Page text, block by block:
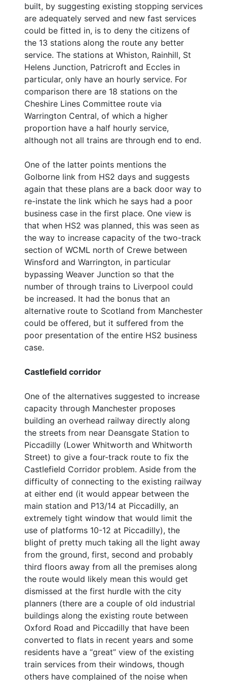
built, by suggesting existing stopping services
are adequately served and new fast services
could be fitted in, is to deny the citizens of
the 13 stations along the route any better
service. The stations at Whiston, Rainhill, St
Helens Junction, Patricroft and Eccles in
particular, only have an hourly service. For
comparison there are 18 stations on the
Cheshire Lines Committee route via
Warrington Central, of which a higher
proportion have a half hourly service,
although not all trains are through end to end.
One of the latter points mentions the
Golborne link from HS2 days and suggests
again that these plans are a back door way to
re-instate the link which he says had a poor
business case in the first place. One view is
that when HS2 was planned, this was seen as
the way to increase capacity of the two-track
section of WCML north of Crewe between
Winsford and Warrington, in particular
bypassing Weaver Junction so that the
number of through trains to Liverpool could
be increased. It had the bonus that an
alternative route to Scotland from Manchester
could be offered, but it suffered from the
poor presentation of the entire HS2 business
case.
Castlefield corridor
One of the alternatives suggested to increase
capacity through Manchester proposes
building an overhead railway directly along
the streets from near Deansgate Station to
Piccadilly (Lower Whitworth and Whitworth
Street) to give a four-track route to fix the
Castlefield Corridor problem. Aside from the
difficulty of connecting to the existing railway
at either end (it would appear between the
main station and P13/14 at Piccadilly, an
extremely tight window that would limit the
use of platforms 10-12 at Piccadilly), the
blight of pretty much taking all the light away
from the ground, first, second and probably
third floors away from all the premises along
the route would likely mean this would get
dismissed at the first hurdle with the city
planners (there are a couple of old industrial
buildings along the existing route between
Oxford Road and Piccadilly that have been
converted to flats in recent years and some
residents have a “great” view of the existing
train services from their windows, though
others have complained of the noise when